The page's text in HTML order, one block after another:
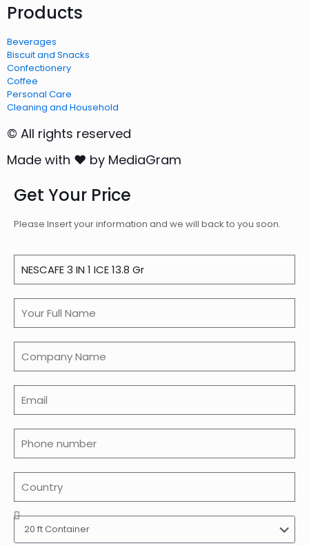
Products
Beverages
Biscuit and Snacks
Confectionery
Coffee
Personal Care
Cleaning and Household
© All rights reserved
Made with ❤ by MediaGram
Get Your Price
Please Insert your information and we will back to you soon.